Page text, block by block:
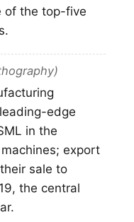
of the top-five
edge
in the
export
sale to
the central